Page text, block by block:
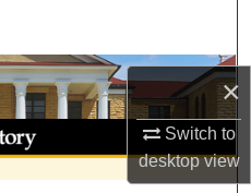
×
Switch to
desktopview